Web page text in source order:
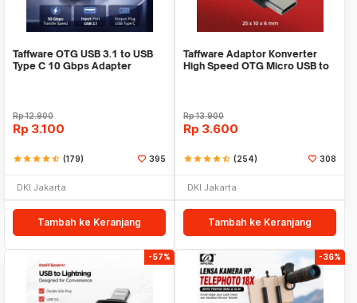
Taffware OTG USB 3.1 to USB
Type C 10 Gbps Adapter
Rp12.900
Rp 3.100
starstarstarstarstar_half (179) 395
DKI Jakarta
Tambah ke Keranjang
Taffware Adaptor Konverter
High Speed OTG Micro USB to
Rp13.900
Rp 3.600
starstarstarstarstar_half (254) 308
DKI Jakarta
Tambah ke Keranjang
-57% -36%